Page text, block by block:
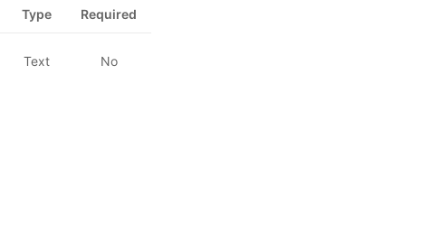
Type Required
Text No